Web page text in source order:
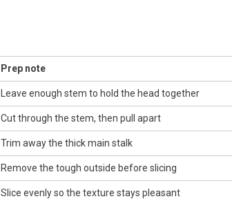
Prep note
Leave enough stem to hold the head together
Cut through the stem, then pull apart
Trim away the thick main stalk
Remove the tough outside before slicing
Slice evenly so the texture stays pleasant